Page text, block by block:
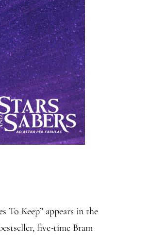
To Keep” appears in the
five-time Bram